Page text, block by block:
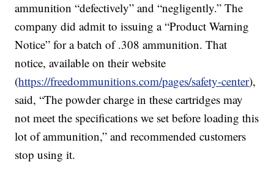
ammunition “defectively” and “negligently.” The
company did admit to issuing a “Product Warning
Notice” for a batch of .308 ammunition. That
notice, available on their website
(https://freedommunitions.com/pages/safety-center),
said, “The powder charge in these cartridges may
not meet the specifications we set before loading this
lot of ammunition,” and recommended customers
stop using it.